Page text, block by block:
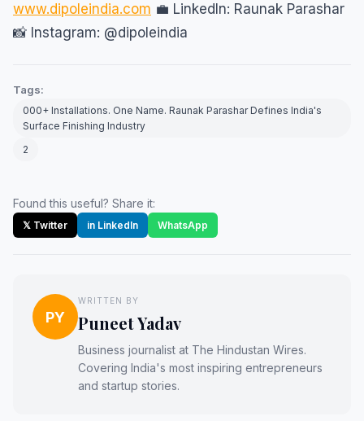
www.dipoleindia.com 💼 LinkedIn: Raunak Parashar
📸 Instagram: @dipoleindia
Tags:
000+ Installations. One Name. Raunak Parashar Defines India's
Surface Finishing Industry
2
Found this useful? Share it:
𝕏 Twitter in LinkedIn WhatsApp
PY
WRITTEN BY
Puneet Yadav
Business journalist at The Hindustan Wires.
Covering India's most inspiring entrepreneurs
and startup stories.